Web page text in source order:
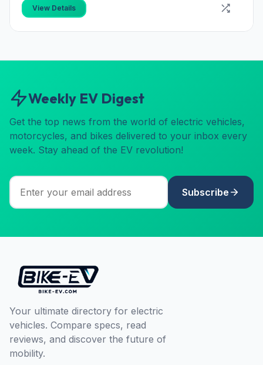
View Details
Weekly EV Digest
Get the top news from the world of electric vehicles,
motorcycles, and bikes delivered to your inbox every
week. Stay ahead of the EV revolution!
Subscribe
Your ultimate directory for electric
vehicles. Compare specs, read
reviews, and discover the future of
mobility.